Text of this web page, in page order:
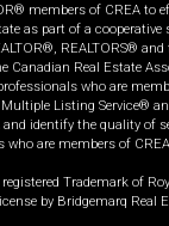
members of CREA to
as part of a cooperative
REALTORS®
Canadian Real Estate
who are
Listing Service®
and identify the quality of
who are members of
Trademark of
by Bridgemarq Real